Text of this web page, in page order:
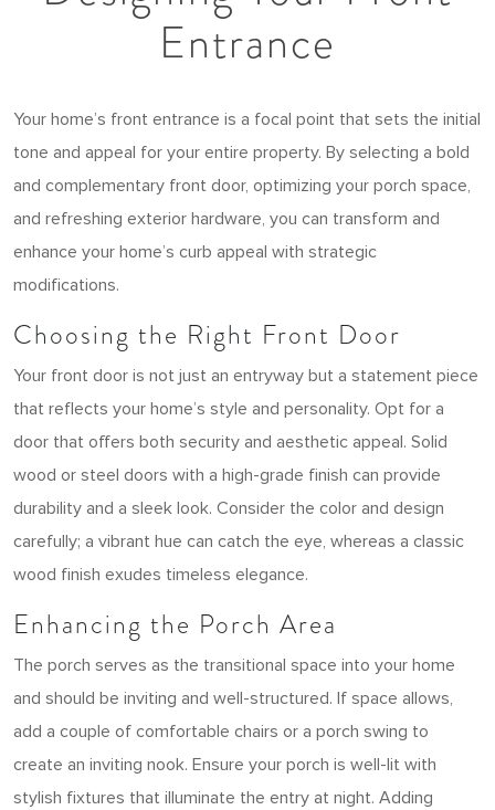
Entrance
Your home’s front entrance is a focal point that sets the initial
tone and appeal for your entire property. By selecting a bold
and complementary front door, optimizing your porch space,
and refreshing exterior hardware, you can transform and
enhance your home’s curb appeal with strategic
modifications.
Choosing the Right Front Door
Your front door is not just an entryway but a statement piece
that reflects your home’s style and personality. Opt for a
door that offers both security and aesthetic appeal. Solid
wood or steel doors with a high-grade finish can provide
durability and a sleek look. Consider the color and design
carefully; a vibrant hue can catch the eye, whereas a classic
wood finish exudes timeless elegance.
Enhancing the Porch Area
The porch serves as the transitional space into your home
and should be inviting and well-structured. If space allows,
add a couple of comfortable chairs or a porch swing to
create an inviting nook. Ensure your porch is well-lit with
stylish fixtures that illuminate the entry at night. Adding